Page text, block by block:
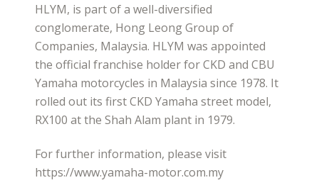
HLYM, is part of a well-diversified
conglomerate, Hong Leong Group of
Companies, Malaysia. HLYM was appointed
the official franchise holder for CKD and CBU
Yamaha motorcycles in Malaysia since 1978. It
rolled out its first CKD Yamaha street model,
RX100 at the Shah Alam plant in 1979.
For further information, please visit
https://www.yamaha-motor.com.my